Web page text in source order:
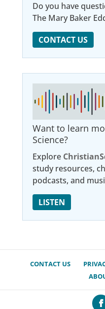
Do you have
The Mary Baker
CONTACT US
Want to learn
Science?
Explore
study resources,
podcasts, and
LISTEN
CONTACT US